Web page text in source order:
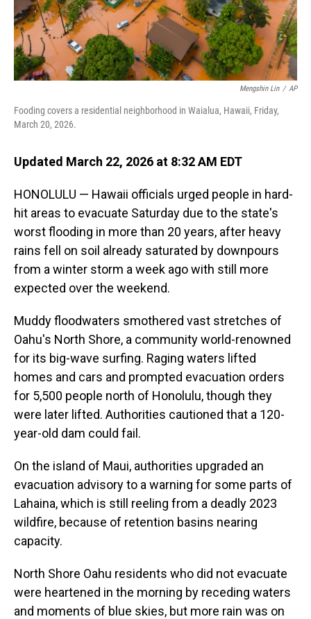
Mengshin Lin / AP
Fooding covers a residential neighborhood in Waialua, Hawaii, Friday,
March 20, 2026.
Updated March 22, 2026 at 8:32 AM EDT
HONOLULU — Hawaii officials urged people in hard-
hit areas to evacuate Saturday due to the state's
worst flooding in more than 20 years, after heavy
rains fell on soil already saturated by downpours
from a winter storm a week ago with still more
expected over the weekend.
Muddy floodwaters smothered vast stretches of
Oahu's North Shore, a community world-renowned
for its big-wave surfing. Raging waters lifted
homes and cars and prompted evacuation orders
for 5,500 people north of Honolulu, though they
were later lifted. Authorities cautioned that a 120-
year-old dam could fail.
On the island of Maui, authorities upgraded an
evacuation advisory to a warning for some parts of
Lahaina, which is still reeling from a deadly 2023
wildfire, because of retention basins nearing
capacity.
North Shore Oahu residents who did not evacuate
were heartened in the morning by receding waters
and moments of blue skies, but more rain was on